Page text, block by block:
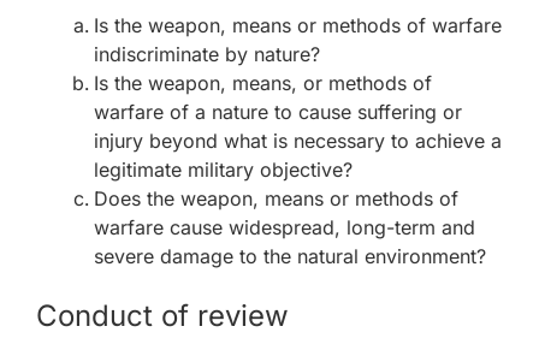
Is the weapon, means or methods of warfare
indiscriminate by nature?
Is the weapon, means, or methods of
warfare of a nature to cause suffering or
injury beyond what is necessary to achieve a
legitimate military objective?
Does the weapon, means or methods of
warfare cause widespread, long-term and
severe damage to the natural environment?
Conduct of review